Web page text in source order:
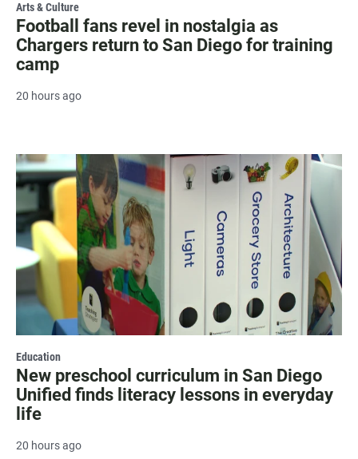
Arts & Culture
Football fans revel in nostalgia as
Chargers return to San Diego for training
camp
20 hours ago
Education
New preschool curriculum in San Diego
Unified finds literacy lessons in everyday
life
20 hours ago